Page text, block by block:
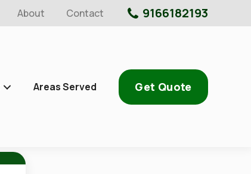
About Contact 9166182193
Areas Served Get Quote